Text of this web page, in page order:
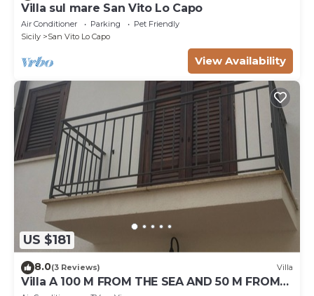
Villa sul mare San Vito Lo Capo
Air Conditioner Parking
Pet Friendly
Sicily
San Vito Lo Capo
View Availability
US $181
8.0(3 Reviews) Villa
Villa A 100 M FROM THE SEA AND 50 M FROM